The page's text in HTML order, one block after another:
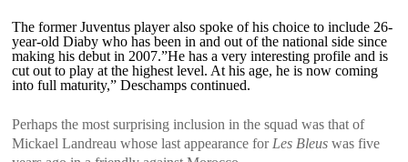
The former Juventus player also spoke of his choice to include 26-
year-old Diaby who has been in and out of the national side since
making his debut in 2007.”He has a very interesting profile and is
cut out to play at the highest level. At his age, he is now coming
into full maturity,” Deschamps continued.
Perhaps the most surprising inclusion in the squad was that of
Mickael Landreau whose last appearance for Les Bleus was five